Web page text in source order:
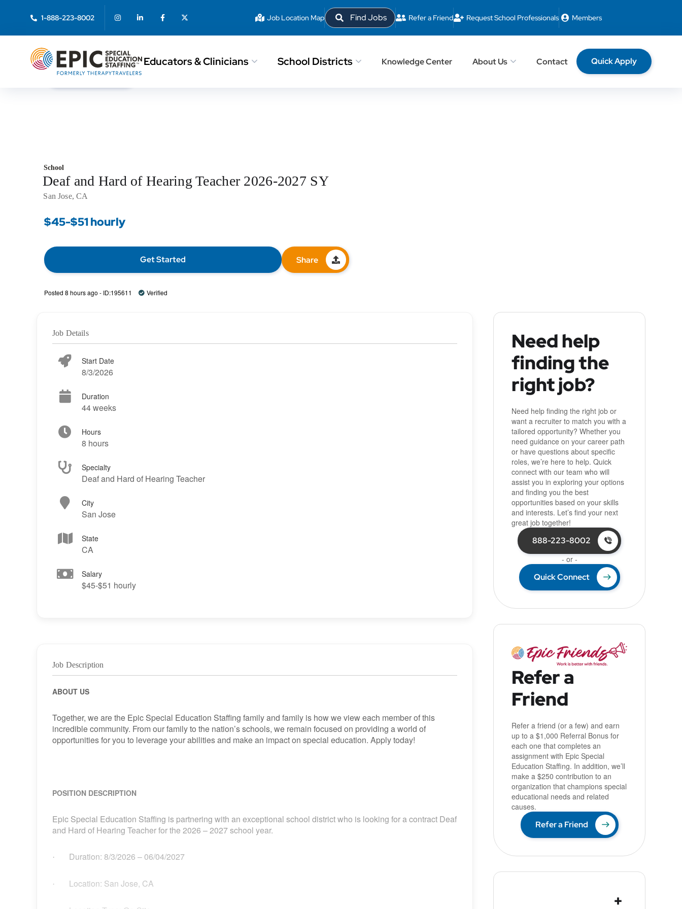
1-888-223-8002 Job Location Map Find Jobs Refer a Friend Request School Professionals Members
Educators & Clinicians School Districts Knowledge Center About Us Contact
Quick Apply
< Back to Search
School
Deaf and Hard of Hearing Teacher 2026-2027 SY
San Jose, CA
$45-$51 hourly
Get Started Share
Posted 8 hours ago - ID:195611 Verified
Job Details
Start Date
8/3/2026
Duration
44 weeks
Hours
8 hours
Specialty
Deaf and Hard of Hearing Teacher
City
San Jose
State
CA
Salary
$45-$51 hourly
Job Description
ABOUT US
Together, we are the Epic Special Education Staffing family and family is how we view each member of this
incredible community. From our family to the nation’s schools, we remain focused on providing a world of
opportunities for you to leverage your abilities and make an impact on special education. Apply today!
POSITION DESCRIPTION
Epic Special Education Staffing is partnering with an exceptional school district who is looking for a contract Deaf
and Hard of Hearing Teacher for the 2026 – 2027 school year.
· Duration: 8/3/2026 – 06/04/2027
· Location: San Jose, CA
Need help
finding the
right job?
Need help finding the right job or
want a recruiter to match you with a
tailored opportunity? Whether you
need guidance on your career path
or have questions about specific
roles, we’re here to help. Quick
connect with our team who will
assist you in exploring your options
and finding you the best
opportunities based on your skills
and interests. Let’s find your next
great job together!
888-223-8002
- or -
Quick Connect
Refer a
Friend
Refer a friend (or a few) and earn
up to a $1,000 Referral Bonus for
each one that completes an
assignment with Epic Special
Education Staffing. In addition, we’ll
make a $250 contribution to an
organization that champions special
educational needs and related
causes.
Refer a Friend
+